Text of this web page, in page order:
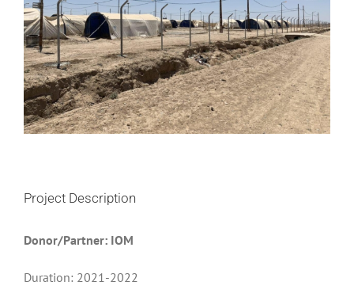
Project Description
Donor/Partner: IOM
Duration: 2021-2022